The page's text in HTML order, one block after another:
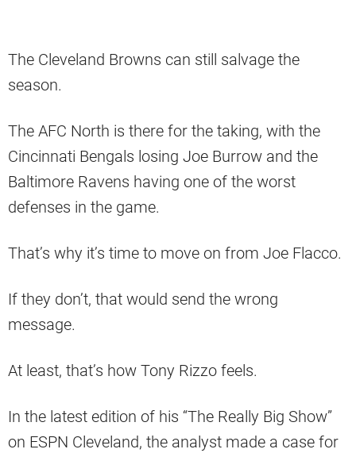
The Cleveland Browns can still salvage the
season.
The AFC North is there for the taking, with the
Cincinnati Bengals losing Joe Burrow and the
Baltimore Ravens having one of the worst
defenses in the game.
That’s why it’s time to move on from Joe Flacco.
If they don’t, that would send the wrong
message.
At least, that’s how Tony Rizzo feels.
In the latest edition of his “The Really Big Show”
on ESPN Cleveland, the analyst made a case for